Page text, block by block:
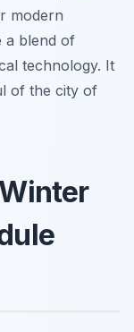
modern
a blend of
technology. It
of the city of